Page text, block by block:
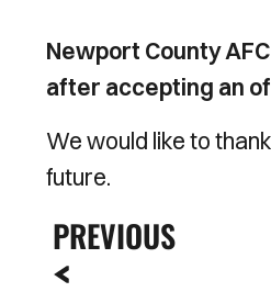
Newport County
after accepting an
We would like to
future.
PREVIOUS